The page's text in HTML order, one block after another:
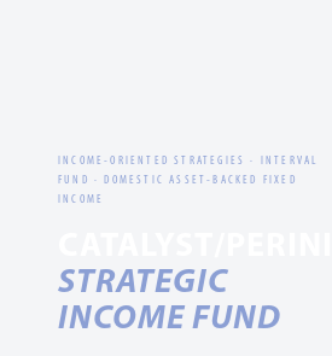
INCOME-ORIENTED STRATEGIES · INTERVAL
FUND · DOMESTIC ASSET-BACKED FIXED
INCOME
STRATEGIC
INCOME FUND